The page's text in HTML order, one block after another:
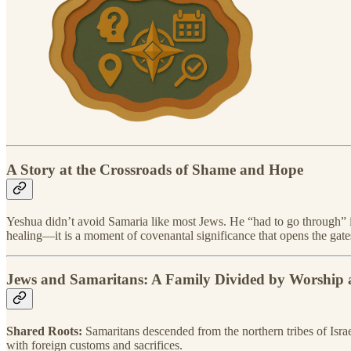
A Story at the Crossroads of Shame and Hope
Yeshua didn’t avoid Samaria like most Jews. He “had to go
healing—it is a moment of covenantal significance that opens the
Jews and Samaritans: A Family Divided by Worship
Shared Roots: Samaritans descended from the northern tribes of
with foreign customs and sacrifices.